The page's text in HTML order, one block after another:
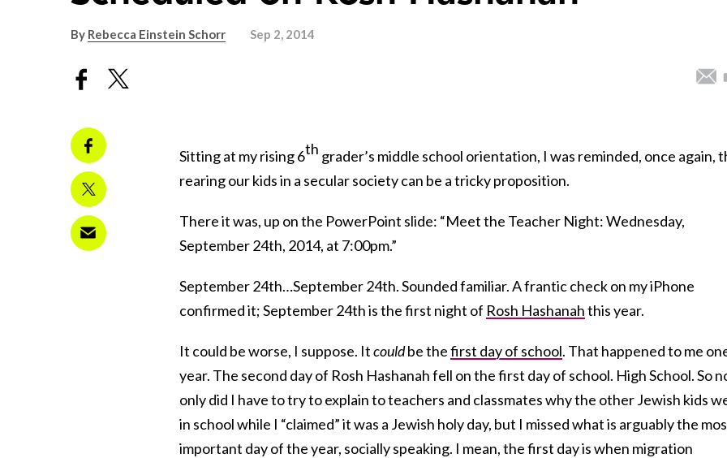
By Rebecca Einstein Schorr Sep 2, 2014
Sitting at my rising 6th grader’s middle school orientation, I was reminded, once again,
rearing our kids in a secular society can be a tricky proposition.
There it was, up on the PowerPoint slide: “Meet the Teacher Night: Wednesday,
September 24th, 2014, at 7:00pm.”
September 24th…September 24th. Sounded familiar. A frantic check on my iPhone
confirmed it; September 24th is the first night of Rosh Hashanahthis year.
It could be worse, I suppose. Itcouldbe thefirst day of school. That happened to me
year. The second day of Rosh Hashanah fell on the first day of school. High School. So
only did I have to try to explain to teachers and classmates why the other Jewish kids
in school while I “claimed” it was a Jewish holy day, but I missed what is arguably the
important day of the year, socially speaking. I mean, the first day is when migration